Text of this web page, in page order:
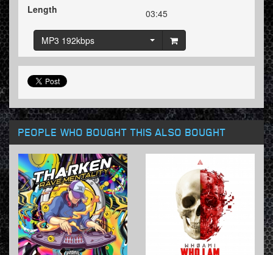
Length
03:45
MP3 192kbps
PEOPLE WHO BOUGHT THIS ALSO BOUGHT